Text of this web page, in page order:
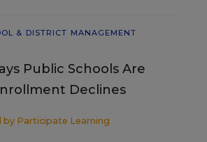
& DISTRICT MANAGEMENT
Public Schools Are
Declines
by Participate Learning